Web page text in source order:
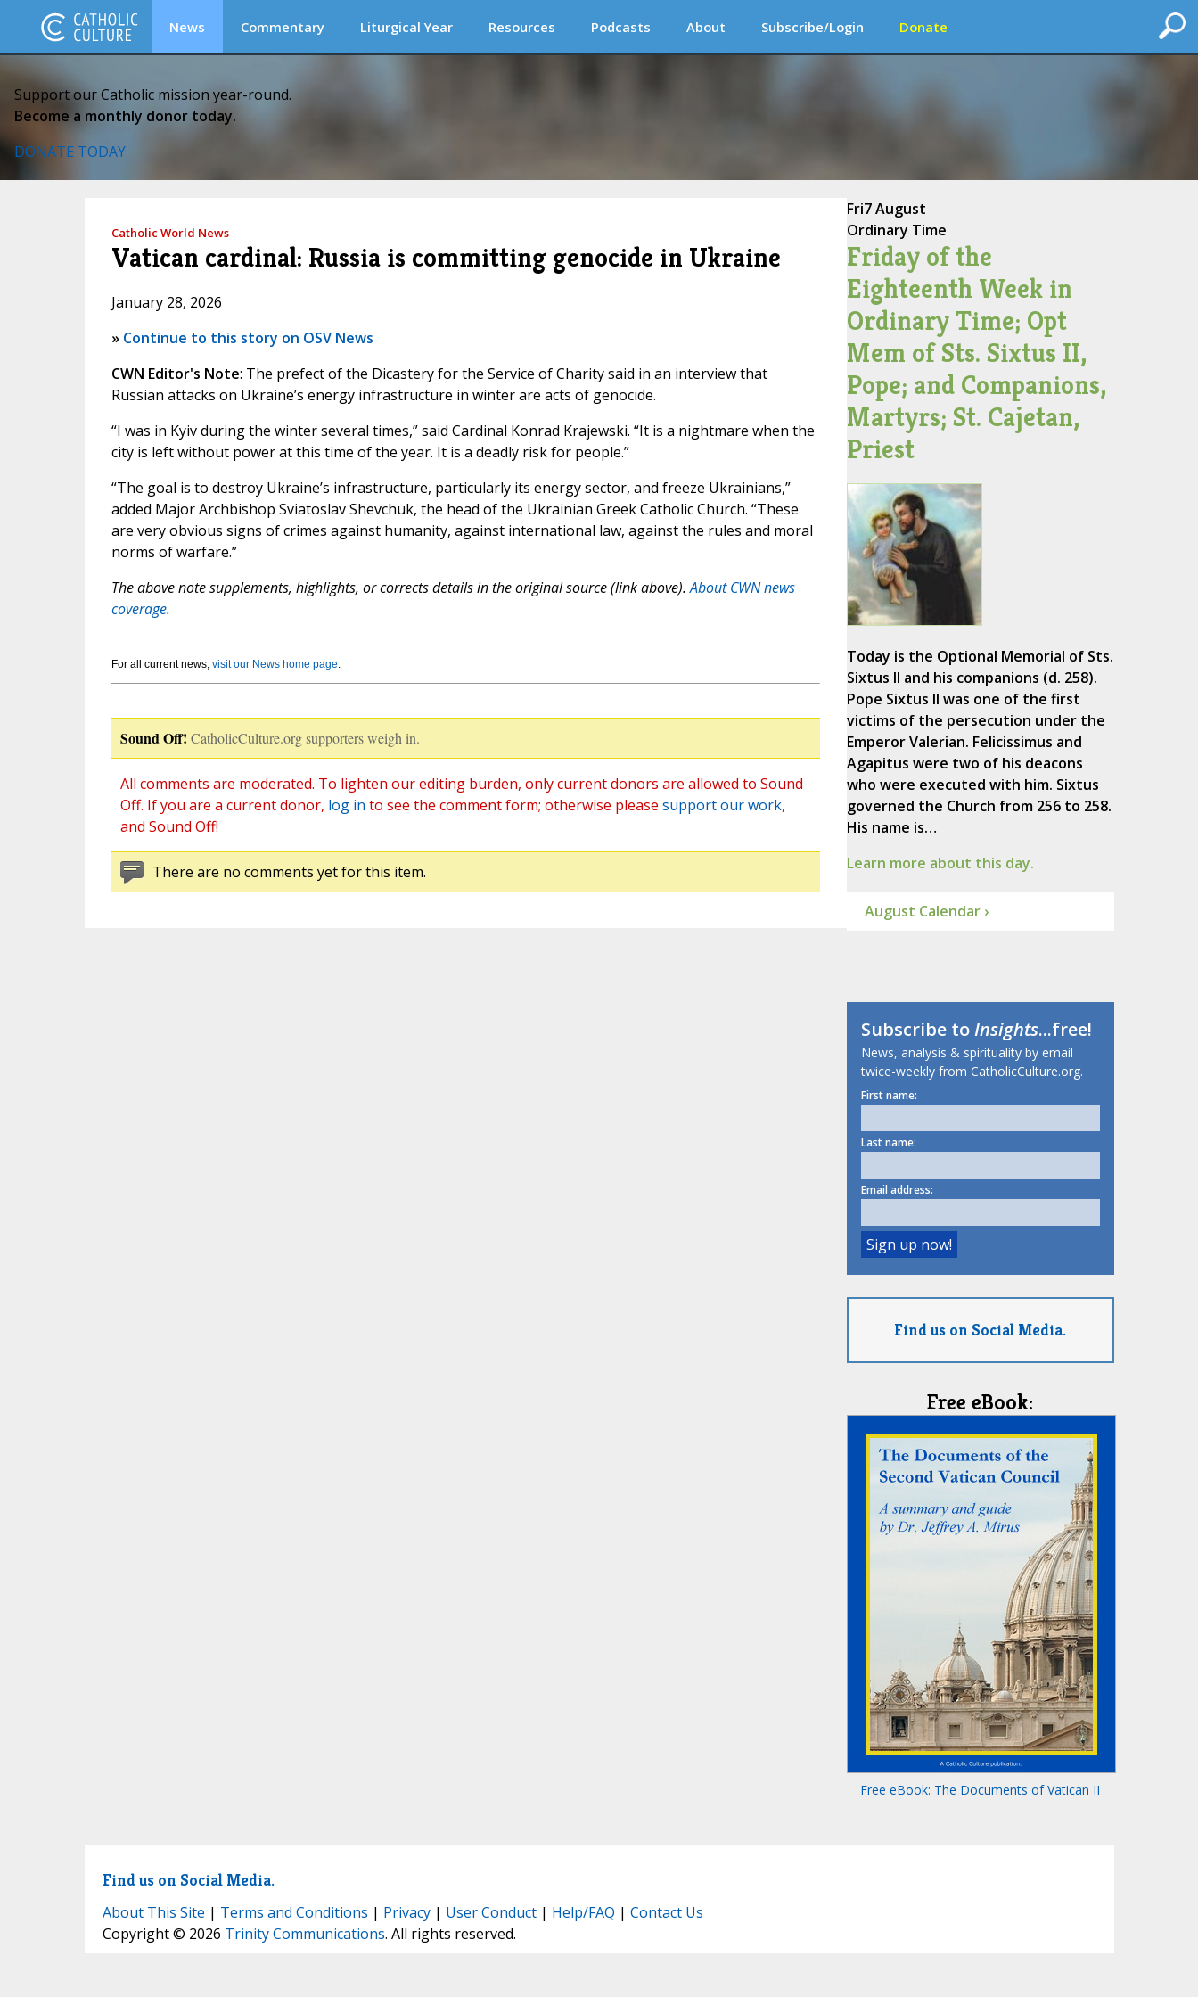
News Commentary Liturgical Year Resources Podcasts About Subscribe/Login Donate
Support our Catholic mission year-round.
Become a monthly donor today.
DONATE TODAY
Catholic World News
Vatican cardinal: Russia is committing genocide in Ukraine
January 28, 2026
» Continue to this story on OSV News
CWN Editor's Note: The prefect of the Dicastery for the Service of Charity said in an interview that
Russian attacks on Ukraine’s energy infrastructure in winter are acts of genocide.
“I was in Kyiv during the winter several times,” said Cardinal Konrad Krajewski. “It is a nightmare when the
city is left without power at this time of the year. It is a deadly risk for people.”
“The goal is to destroy Ukraine’s infrastructure, particularly its energy sector, and freeze Ukrainians,”
added Major Archbishop Sviatoslav Shevchuk, the head of the Ukrainian Greek Catholic Church. “These
are very obvious signs of crimes against humanity, against international law, against the rules and moral
norms of warfare.”
The above note supplements, highlights, or corrects details in the original source (link above).About CWN news
coverage.
For all current news, visit our News home page.
Sound Off! CatholicCulture.org supporters weigh in.
All comments are moderated. To lighten our editing burden, only current donors are allowed to Sound
Off. If you are a current donor, log in to see the comment form; otherwise please support our work,
and Sound Off!
There are no comments yet for this item.
Fri7 August
Ordinary Time
Friday of the
Eighteenth Week in
Ordinary Time; Opt
Mem of Sts. Sixtus II,
Pope; and Companions,
Martyrs; St. Cajetan,
Priest
Today is the Optional Memorial of Sts.
Sixtus II and his companions (d. 258).
Pope Sixtus II was one of the first
victims of the persecution under the
Emperor Valerian. Felicissimus and
Agapitus were two of his deacons
who were executed with him. Sixtus
governed the Church from 256 to 258.
His name is…
Learn more about this day.
August Calendar ›
Subscribe toInsights...free!
News, analysis & spirituality by email
twice-weekly from CatholicCulture.org.
First name:
Last name:
Email address:
Find us on Social Media.
Free eBook:
Free eBook: The Documents of Vatican II
Find us on Social Media.
About This Site | Terms and Conditions | Privacy| User Conduct| Help/FAQ | Contact Us
Copyright © 2026 Trinity Communications. All rights reserved.